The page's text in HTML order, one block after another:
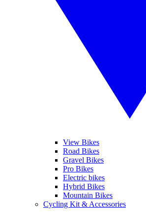
View Bikes
Road Bikes
Gravel Bikes
Pro Bikes
Electric bikes
Hybrid Bikes
Mountain Bikes
Cycling Kit & Accessories